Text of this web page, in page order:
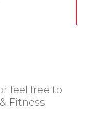
feel free to
Fitness